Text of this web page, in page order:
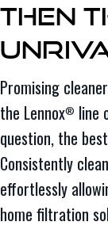
Then
Promising
the Lennox® line
question, the
Consistently
effortlessly
home filtration